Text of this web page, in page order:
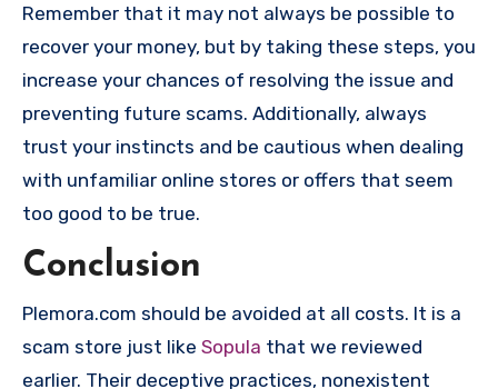
Remember that it may not always be possible to
recover your money, but by taking these steps, you
increase your chances of resolving the issue and
preventing future scams. Additionally, always
trust your instincts and be cautious when dealing
with unfamiliar online stores or offers that seem
too good to be true.
Conclusion
Plemora.com should be avoided at all costs. It is a
scam store just like Sopula that we reviewed
earlier. Their deceptive practices, nonexistent